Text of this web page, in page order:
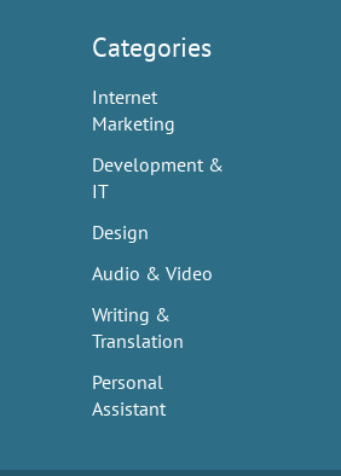
Categories
Internet
Marketing
Development &
IT
Design
Audio & Video
Writing &
Translation
Personal
Assistant